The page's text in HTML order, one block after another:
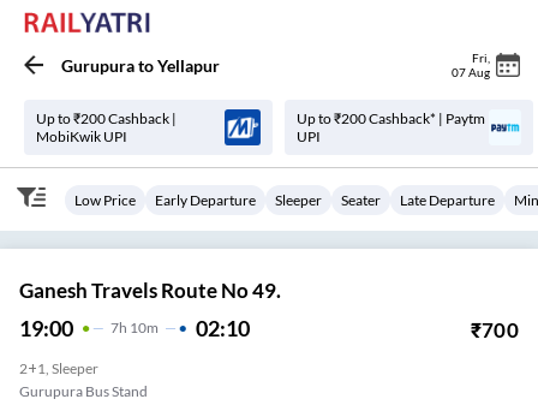
GurupuratoYellapur Fri
07 Aug
Up to ₹200 Cashback |
MobiKwik UPI
Up to ₹200 Cashback* | Paytm
UPI
Low Price Early Departure Sleeper Seater Late Departure
Ganesh Travels Route No 49.
19:00 7H 10m 02:10 ₹700
2+1, Sleeper
Gurupura Bus Stand